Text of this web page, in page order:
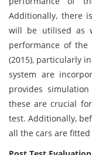
Additionally, there
will be utilised as
performance of the
(2015), particularly
system are
provides
these are crucial
test. Additionally,
all the cars are